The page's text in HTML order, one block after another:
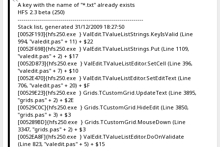
A key with the name of "*.txt" already exists
HFS 2.3 beta (250)
----------------------------------------------------------------
Stack list, generated 31/12/2009 18:27:50
[0052F193]{hfs250.exe } ValEdit.TValueListStrings.KeyIsValid (Line
994, "valedit.pas" + 11) + $22
[0052F698]{hfs250.exe } ValEdit.TValueListStrings.Put (Line 1109,
"valedit.pas" + 2) + $17
[0052D873]{hfs250.exe } ValEdit.TValueListEditor.SetCell (Line 396,
"valedit.pas" + 7) + $10
[0052E470]{hfs250.exe } ValEdit.TValueListEditor.SetEditText (Line
706, "valedit.pas" + 20) + $F
[00529E23]{hfs250.exe } Grids.TCustomGrid.UpdateText (Line 3895,
"grids.pas" + 2) + $2E
[00529C0C]{hfs250.exe } Grids.TCustomGrid.HideEdit (Line 3850,
"grids.pas" + 3) + $3
[005289BD]{hfs250.exe } Grids.TCustomGrid.MouseDown (Line
3347, "grids.pas" + 2) + $3
[0052EA8F]{hfs250.exe } ValEdit.TValueListEditor.DoOnValidate
(Line 823, "valedit.pas" + 5) + $15